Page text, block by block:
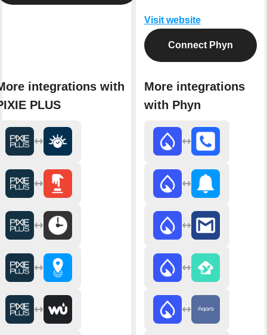
integrations with
PLUS
Visit website
Connect Phyn
More integrations
with Phyn